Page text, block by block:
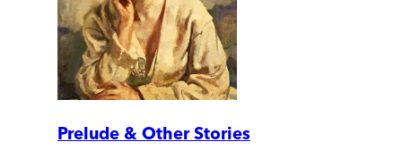
Prelude & Other Stories